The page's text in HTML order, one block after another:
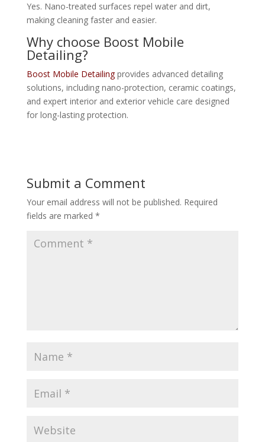
Yes. Nano-treated surfaces repel water and dirt,
making cleaning faster and easier.
Why choose Boost Mobile
Detailing?
Boost Mobile Detailingprovides advanced detailing
solutions, including nano-protection, ceramic coatings,
and expert interior and exterior vehicle care designed
for long-lasting protection.
Submit a Comment
Your email address will not be published. Required
fields are marked *